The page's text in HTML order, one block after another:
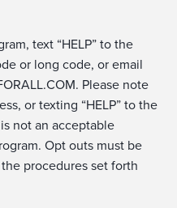
text “HELP” to the
or long code, or email
. Please note
or texting “HELP” to the
not an acceptable
Opt outs must be
procedures set forth